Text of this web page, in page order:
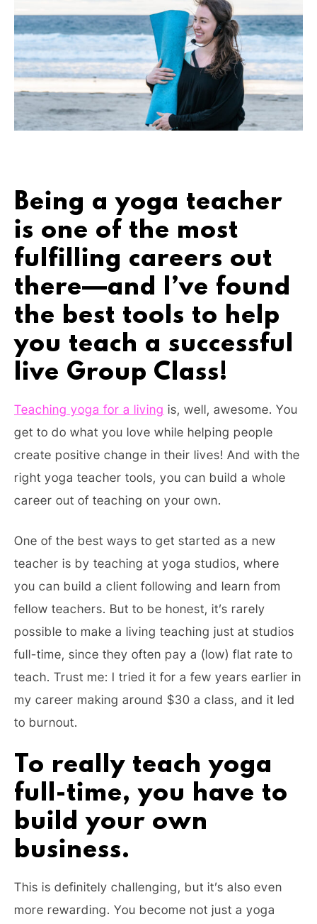
Being a yoga teacher
is one of the most
fulfilling careers out
there—and I’ve found
the best tools to help
you teach a successful
live Group Class!
Teaching yoga for a living is, well, awesome. You
get to do what you love while helping people
create positive change in their lives! And with the
right yoga teacher tools, you can build a whole
career out of teaching on your own.
One of the best ways to get started as a new
teacher is by teaching at yoga studios, where
you can build a client following and learn from
fellow teachers. But to be honest, it’s rarely
possible to make a living teaching just at studios
full-time, since they often pay a (low) flat rate to
teach. Trust me: I tried it for a few years earlier in
my career making around $30 a class, and it led
to burnout.
To really teach yoga
full-time, you have to
build your own
business.
This is definitely challenging, but it’s also even
more rewarding. You become not just a yoga